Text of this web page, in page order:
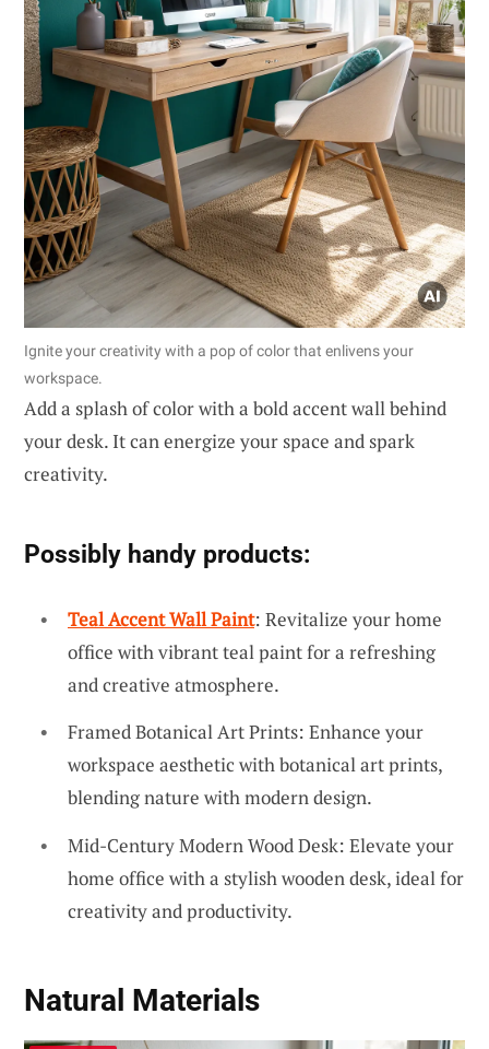
Ignite your creativity with a pop of color that enlivens your
workspace.
Add a splash of color with a bold accent wall behind
your desk. It can energize your space and spark
creativity.
Possibly handy products:
Teal Accent Wall Paint: Revitalize your home
office with vibrant teal paint for a refreshing
and creative atmosphere.
Framed Botanical Art Prints: Enhance your
workspace aesthetic with botanical art prints,
blending nature with modern design.
Mid-Century Modern Wood Desk: Elevate your
home office with a stylish wooden desk, ideal for
creativity and productivity.
Natural Materials